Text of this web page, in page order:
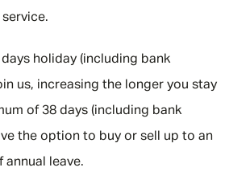
holiday (including bank
us, increasing the longer you stay
of 38 days (including bank
the option to buy or sell up to an
leave.